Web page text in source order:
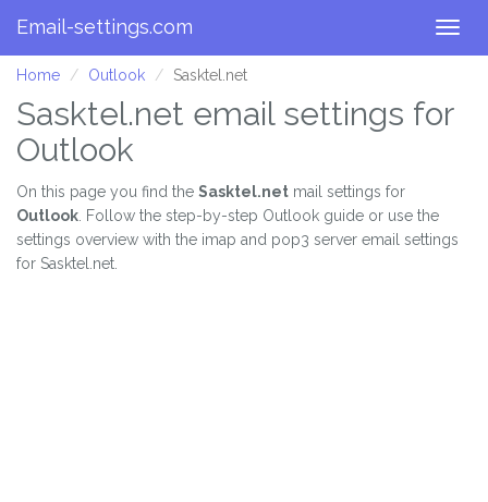
Email-settings.com
Home Outlook Sasktel.net
Sasktel.net email settings for
Outlook
On this page you find the Sasktel.net mail settings for
Outlook . Follow the step-by-step Outlook guide or use the
settings overview with the imap and pop3 server email settings
for Sasktel.net.